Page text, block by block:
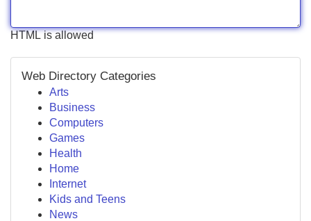
HTML is allowed
Web Directory Categories
Arts
Business
Computers
Games
Health
Home
Internet
Kids and Teens
News